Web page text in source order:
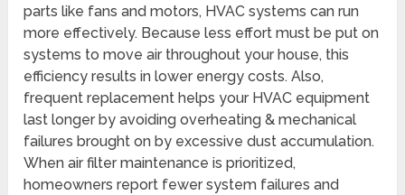
parts like fans and motors, HVAC systems can run
more effectively. Because less effort must be put on
systems to move air throughout your house, this
efficiency results in lower energy costs. Also,
frequent replacement helps your HVAC equipment
last longer by avoiding overheating & mechanical
failures brought on by excessive dust accumulation.
When air filter maintenance is prioritized,
homeowners report fewer system failures and